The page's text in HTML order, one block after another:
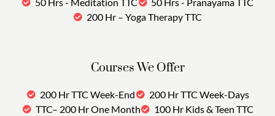
200 Hr – Yoga Therapy TTC
Courses We Offer
200 Hr TTC Week-End
200 Hr TTC Week-Days
TTC– 200 Hr One Month
100 Hr Kids & Teen TTC